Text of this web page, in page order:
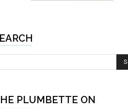
PLUMBETTE ON